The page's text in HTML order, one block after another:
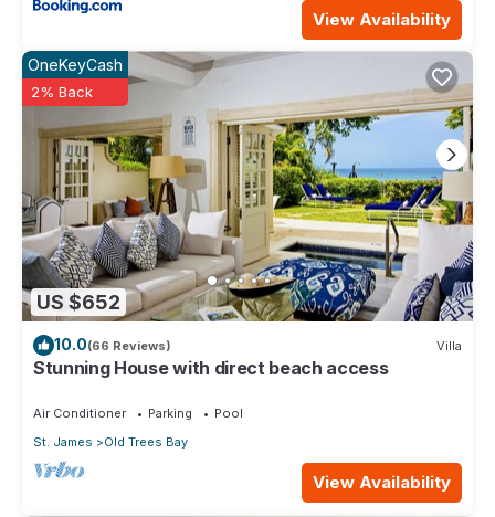
View Availability
US $652
OneKeyCash
2% Back
10.0(66 Reviews) Villa
Stunning House with direct beach access
Air Conditioner Parking
Pool
St. James
Old Trees Bay
View Availability